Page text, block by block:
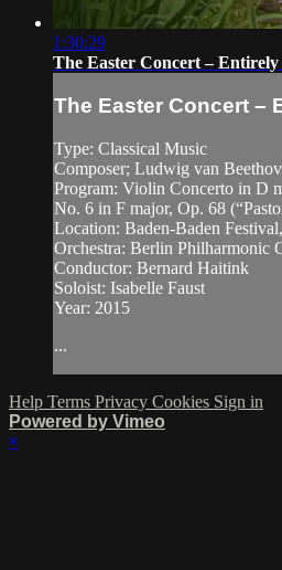
1:30:29
The Easter Concert – Entirely
The Easter Concert –
Type: Classical Music
Composer; Ludwig van
Program: Violin Concerto in D
No. 6 in F major, Op. 68
Location: Baden-Baden
Orchestra: Berlin Philharmonic
Conductor: Bernard Haitink
Soloist: Isabelle Faust
Year: 2015
...
Help Terms Privacy Cookies Sign in
Powered by Vimeo
×